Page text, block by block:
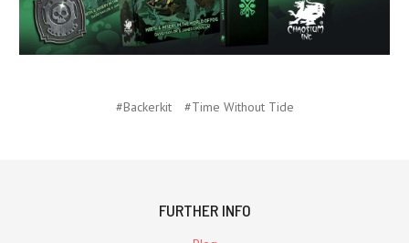
#Backerkit #Time Without Tide
FURTHER INFO